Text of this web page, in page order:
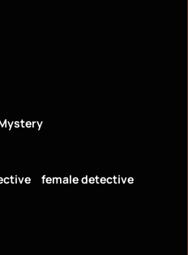
female detective